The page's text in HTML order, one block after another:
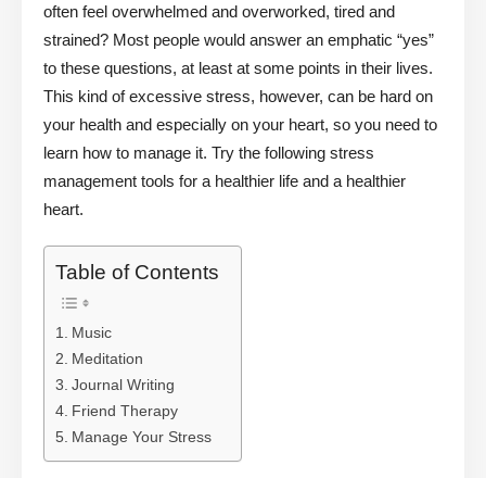
often feel overwhelmed and overworked, tired and
strained? Most people would answer an emphatic “yes”
to these questions, at least at some points in their lives.
This kind of excessive stress, however, can be hard on
your health and especially on your heart, so you need to
learn how to manage it. Try the following stress
management tools for a healthier life and a healthier
heart.
Table of Contents
Music
Meditation
Journal Writing
Friend Therapy
Manage Your Stress